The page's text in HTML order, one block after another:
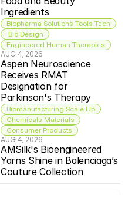
Ingredients
Biopharma Solutions Tools Tech
Bio Design
Engineered Human Therapies
AUG 4, 2026
Aspen Neuroscience
Receives RMAT
Designation for
Parkinson's Therapy
Biomanufacturing Scale Up
Chemicals Materials
Consumer Products
AUG 4, 2026
AMSilk's Bioengineered
Yarns Shine in Balenciaga’s
Couture Collection